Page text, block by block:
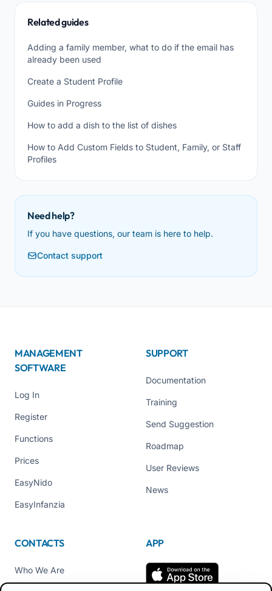
Related guides
Adding a family member, what to do if the email has
already been used
Create a Student Profile
Guides in Progress
How to add a dish to the list of dishes
How to Add Custom Fields to Student, Family, or Staff
Profiles
Need help?
If you have questions, our team is here to help.
Contact support
MANAGEMENT
SOFTWARE
Log In
Register
Functions
Prices
EasyNido
EasyInfanzia
SUPPORT
Documentation
Training
Send Suggestion
Roadmap
User Reviews
News
CONTACTS
Who We Are
APP